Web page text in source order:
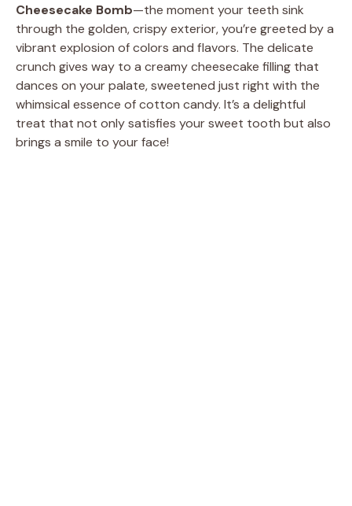
Cheesecake Bomb—the moment your teeth sink
through the golden, crispy exterior, you’re greeted by a
vibrant explosion of colors and flavors. The delicate
crunch gives way to a creamy cheesecake filling that
dances on your palate, sweetened just right with the
whimsical essence of cotton candy. It’s a delightful
treat that not only satisfies your sweet tooth but also
brings a smile to your face!